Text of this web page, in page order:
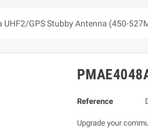
UHF2/GPS Stubby Antenna (450-
Reference
Upgrade your